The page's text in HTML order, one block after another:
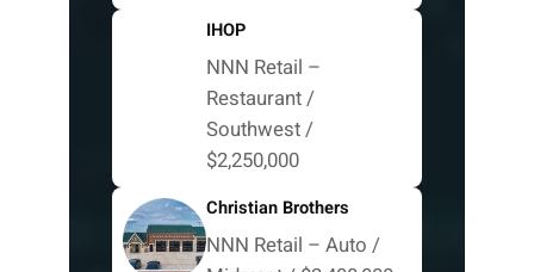
IHOP
NNN Retail –
Restaurant /
Southwest /
$2,250,000
Christian Brothers
NNN Retail – Auto /